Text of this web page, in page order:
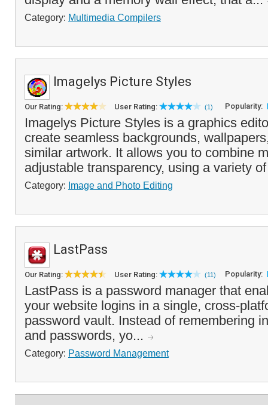
Category: Multimedia Compilers
Imagelys Picture Styles
Our Rating: User Rating: (1) Popularity:
Imagelys Picture Styles is a graphics
create seamless backgrounds,
similar artwork. It allows you to combine
adjustable transparency, using a variety
Category: Image and Photo Editing
LastPass
Our Rating: User Rating: (11) Popularity:
LastPass is a password manager that
your website logins in a single, cross-
password vault. Instead of remembering
and passwords, yo...
Category: Password Management